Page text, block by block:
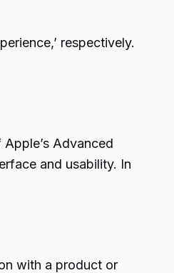
respectively.
Advanced
and usability. In
with a product or